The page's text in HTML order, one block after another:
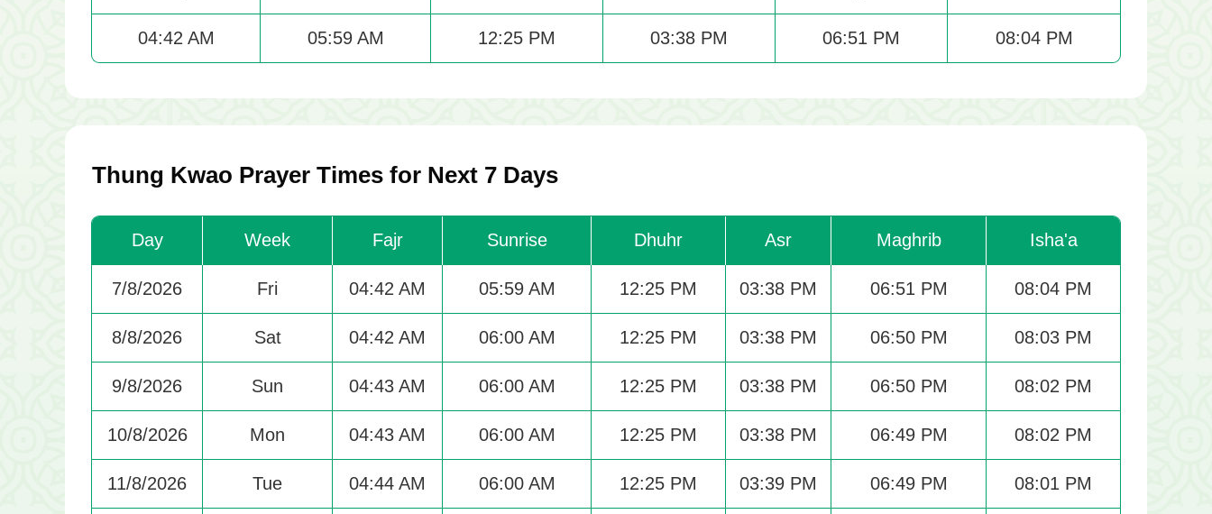
04:42 AM 05:59 AM 12:25 PM 03:38 PM 06:51 PM 08:04 PM
Thung Kwao Prayer Times for Next 7 Days
Day Week Fajr Sunrise Dhuhr Asr Maghrib Isha'a
7/8/2026 Fri 04:42 AM 05:59 AM 12:25 PM 03:38 PM 06:51 PM 08:04 PM
8/8/2026 Sat 04:42 AM 06:00 AM 12:25 PM 03:38 PM 06:50 PM 08:03 PM
9/8/2026 Sun 04:43 AM 06:00 AM 12:25 PM 03:38 PM 06:50 PM 08:02 PM
10/8/2026 Mon 04:43 AM 06:00 AM 12:25 PM 03:38 PM 06:49 PM 08:02 PM
11/8/2026 Tue 04:44 AM 06:00 AM 12:25 PM 03:39 PM 06:49 PM 08:01 PM